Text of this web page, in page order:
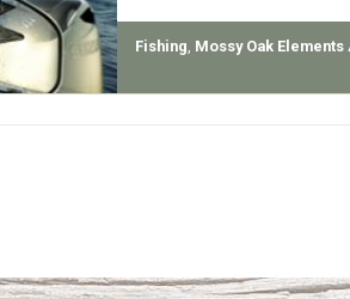
Fishing, Mossy Oak Elements